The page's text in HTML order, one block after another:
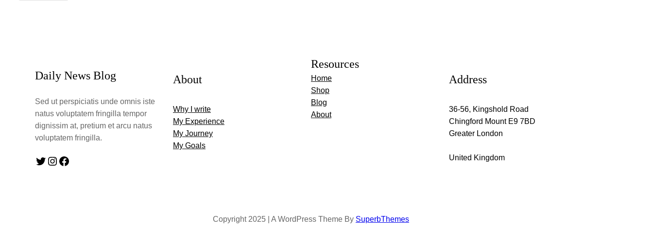
Daily News Blog
Sed ut perspiciatis unde omnis iste
natus voluptatem fringilla tempor
dignissim at, pretium et arcu natus
voluptatem fringilla.
Twitter Instagram Facebook
About
Why I write
My Experience
My Journey
My Goals
Resources
Home
Shop
Blog
About
Address
36-56, Kingshold Road
Chingford Mount E9 7BD
Greater London
United Kingdom
Copyright 2025 | A WordPress Theme By SuperbThemes